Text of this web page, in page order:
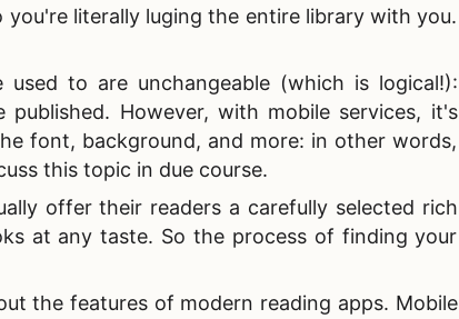
literally luging the entire library with you.
used to are unchangeable (which is logical!):
However, with mobile services, it's
font, background, and more: in other words,
this topic in due course.
offer their readers a carefully selected rich
at any taste. So the process of finding your
the features of modern reading apps. Mobile